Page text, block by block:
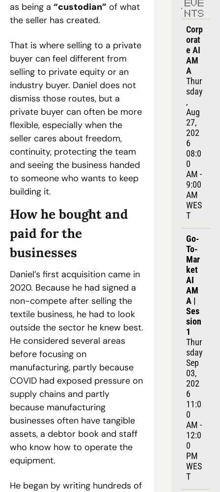
as being a “custodian” of what
the seller has created.
That is where selling to a private
buyer can feel different from
selling to private equity or an
industry buyer. Daniel does not
dismiss those routes, but a
private buyer can often be more
flexible, especially when the
seller cares about freedom,
continuity, protecting the team
and seeing the business handed
to someone who wants to keep
building it.
How he bought and
paid for the
businesses
Daniel’s first acquisition came in
2020. Because he had signed a
non-compete after selling the
textile business, he had to look
outside the sector he knew best.
He considered several areas
before focusing on
manufacturing, partly because
COVID had exposed pressure on
supply chains and partly
because manufacturing
businesses often have tangible
assets, a debtor book and staff
who know how to operate the
equipment.
He began by writing hundreds of
EVE
NTS
Corp
orat
e AI
AM
A
Thur
sday
,
Aug
27,
202
6
08:0
0
AM -
9:00
AM
WES
T
Go-
To-
Mar
ket
AI
AM
A |
Ses
sion
1
Thur
sday
Sep
03,
202
6
11:0
0
AM -
12:0
0
PM
WES
T